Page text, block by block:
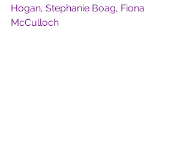
Hogan, Stephanie Boag, Fiona
McCulloch